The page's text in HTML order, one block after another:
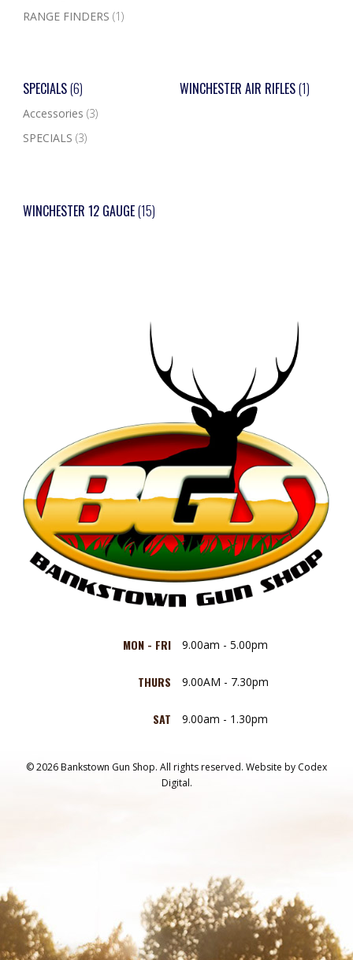
RANGE FINDERS (1)
SPECIALS(6)
Accessories (3)
SPECIALS (3)
WINCHESTER AIR RIFLES(1)
WINCHESTER 12 GAUGE(15)
MON - FRI 9.00am - 5.00pm
THURS 9.00AM - 7.30pm
SAT 9.00am - 1.30pm
© 2026 Bankstown Gun Shop. All rights reserved. Website by Codex
Digital.